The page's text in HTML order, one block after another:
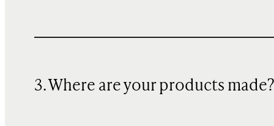
3. Where are your products made?